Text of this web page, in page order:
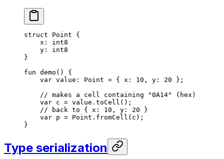
struct Point {
x: int8
y: int8
}
fun demo () {
var value: Point = { x: 10 , y: 20 };
// makes a cell containing "0A14" (hex)
var c = value. toCell ();
// back to { x: 10, y: 20 }
var p = Point . fromCell (c);
}
Type serialization